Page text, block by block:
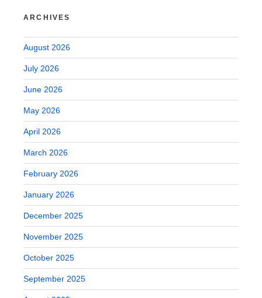
ARCHIVES
August 2026
July 2026
June 2026
May 2026
April 2026
March 2026
February 2026
January 2026
December 2025
November 2025
October 2025
September 2025